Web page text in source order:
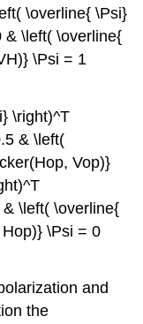
\overline{ \Psi}
& \left( \overline{
\Psi = 1
\right)^T
& \left(
Vop)}
\left( \overline{
\Psi = 0
and
the